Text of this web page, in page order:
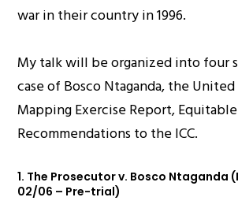
war in their country in 1996.
My talk will be organized into four
case of Bosco Ntaganda, the
Mapping Exercise Report,
Recommendations to the ICC.
1. The Prosecutor v. Bosco Ntaganda
02/06 – Pre-trial)